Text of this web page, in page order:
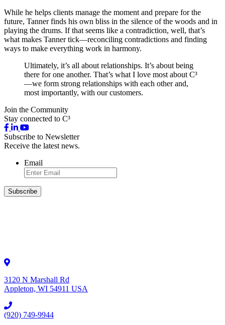
While he helps clients manage the moment and prepare for the
future, Tanner finds his own bliss in the silence of the woods and in
playing the drums. If that seems like a contradiction, well, that’s
what makes Tanner tick—reconciling contradictions and finding
ways to make everything work in harmony.
Ultimately, it’s all about relationships. It’s about being
there for one another. That’s what I love most about C³
—we form strong relationships with each other and,
most importantly, with our customers.
Join the Community
Stay connected to C³
Subscribe to Newsletter
Receive the latest news.
Email
3120 N Marshall Rd
Appleton, WI 54911 USA
(920) 749-9944